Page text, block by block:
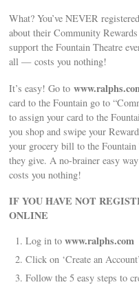
What? You’ve NEVER
about their Community
support the Fountain Theatre
all — costs you nothing!
It’s easy! Go to
card to the Fountain go to
to assign your card to the
you shop and swipe your
your grocery bill to the
they give. A no-brainer easy
costs you nothing!
IF YOU HAVE NOT
ONLINE
Log in towww.ralphs.com
Click on ‘Create an Account’
Follow the 5 easy steps to